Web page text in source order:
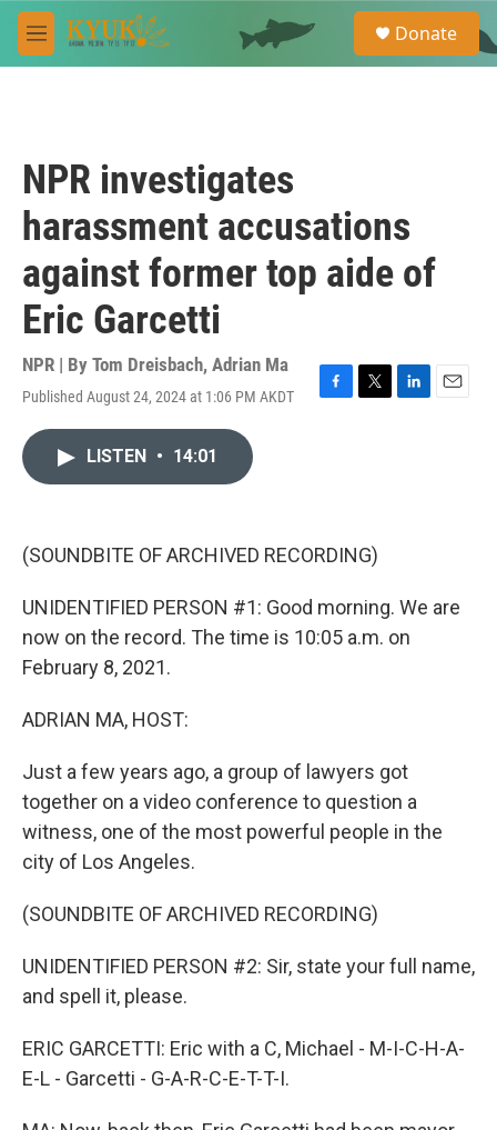
Skip to main content
M
e
e
a
Donate
NPR investigates
harassment accusations
against former top aide of
Eric Garcetti
NPR | By Tom Dreisbach, Adrian Ma
Published August 24, 2024 at 1:06 PM AKDT
F
k
T
L
E
LISTEN • 14:01
(SOUNDBITE OF ARCHIVED RECORDING)
UNIDENTIFIED PERSON #1: Good morning. We are
now on the record. The time is 10:05 a.m. on
February 8, 2021.
ADRIAN MA, HOST:
Just a few years ago, a group of lawyers got
together on a video conference to question a
witness, one of the most powerful people in the
city of Los Angeles.
(SOUNDBITE OF ARCHIVED RECORDING)
UNIDENTIFIED PERSON #2: Sir, state your full name,
and spell it, please.
ERIC GARCETTI: Eric with a C, Michael - M-I-C-H-A-
E-L - Garcetti - G-A-R-C-E-T-T-I.